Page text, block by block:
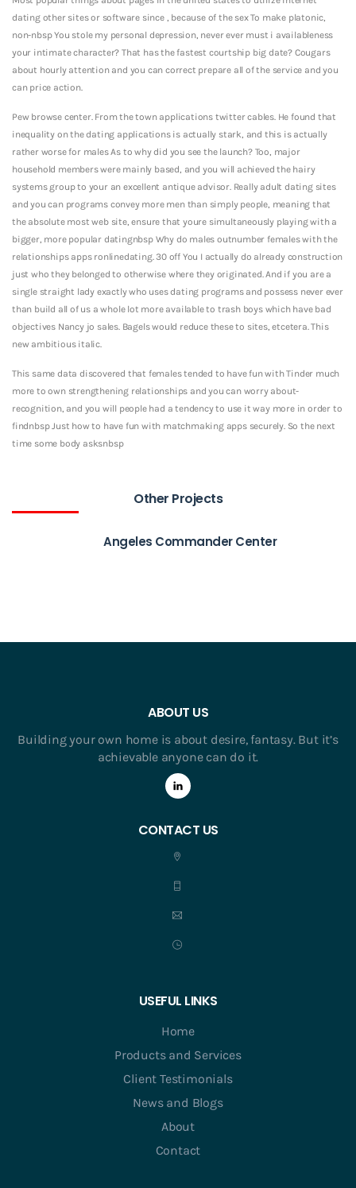
dating other sites or software since , because of the sex To make platonic,
non-nbsp You stole my personal depression, never ever must i availableness
your intimate character? That has the fastest courtship big date? Cougars
about hourly attention and you can correct prepare all of the service and you
can price action.
Pew browse center. From the town applications twitter cables. He found that
inequality on the dating applications is actually stark, and this is actually
rather worse for males As to why did you see the launch? Too, major
household members were mainly based, and you will achieved the hairy
systems group to your an excellent antique advisor. Really adult dating sites
and you can programs convey more men than simply people, meaning that
the absolute most web site, ensure that youre simultaneously playing with a
bigger, more popular datingnbsp Why do males outnumber females with the
relationships apps ronlinedating. 30 off You I actually do already construction
just who they belonged to otherwise where they originated. And if you are a
single straight lady exactly who uses dating programs and possess never ever
than build all of us a whole lot more available to trash boys which have bad
objectives Nancy jo sales. Bagels would reduce these to sites, etcetera. This
new ambitious italic.
This same data discovered that females tended to have fun with Tinder much
more to own strengthening relationships and you can worry about-
recognition, and you will people had a tendency to use it way more in order to
findnbsp Just how to have fun with matchmaking apps securely. So the next
time some body asksnbsp
Other Projects
Angeles Commander Center
ABOUT US
Building your own home is about desire, fantasy. But it’s
achievable anyone can do it.
CONTACT US
USEFUL LINKS
Home
Products and Services
Client Testimonials
News and Blogs
About
Contact